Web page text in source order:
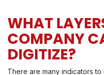
WHAT
COMPANY
DIGITIZE?
There are many indicators